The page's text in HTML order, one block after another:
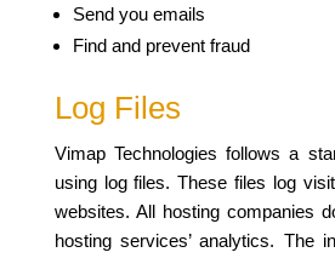
Send you emails
Find and prevent fraud
Log Files
Vimap Technologies follows a
using log files. These files log
websites. All hosting companies
hosting services’ analytics. The